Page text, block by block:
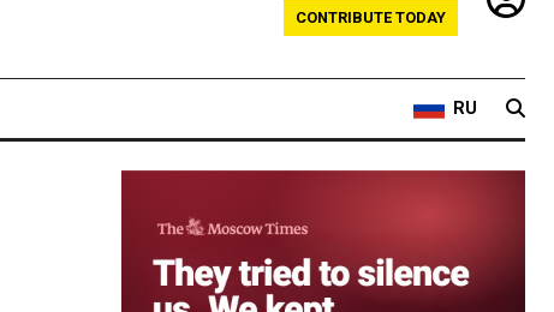
CONTRIBUTE TODAY
RU